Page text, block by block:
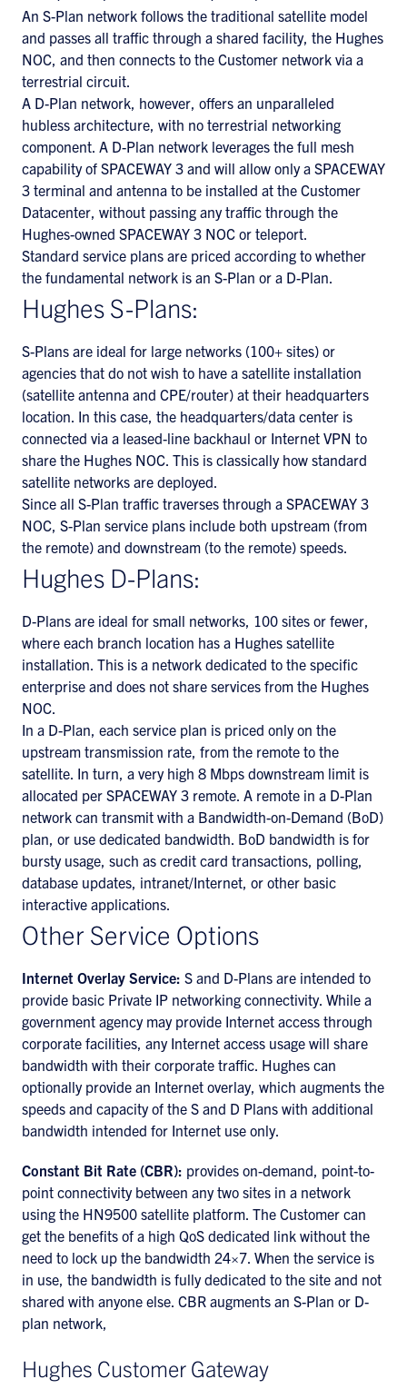
An S-Plan network follows the traditional satellite model
and passes all traffic through a shared facility, the Hughes
NOC, and then connects to the Customer network via a
terrestrial circuit.
A D-Plan network, however, offers an unparalleled
hubless architecture, with no terrestrial networking
component. A D-Plan network leverages the full mesh
capability of SPACEWAY 3 and will allow only a SPACEWAY
3 terminal and antenna to be installed at the Customer
Datacenter, without passing any traffic through the
Hughes-owned SPACEWAY 3 NOC or teleport.
Standard service plans are priced according to whether
the fundamental network is an S-Plan or a D-Plan.
Hughes S-Plans:
S-Plans are ideal for large networks (100+ sites) or
agencies that do not wish to have a satellite installation
(satellite antenna and CPE/router) at their headquarters
location. In this case, the headquarters/data center is
connected via a leased-line backhaul or Internet VPN to
share the Hughes NOC. This is classically how standard
satellite networks are deployed.
Since all S-Plan traffic traverses through a SPACEWAY 3
NOC, S-Plan service plans include both upstream (from
the remote) and downstream (to the remote) speeds.
Hughes D-Plans:
D-Plans are ideal for small networks, 100 sites or fewer,
where each branch location has a Hughes satellite
installation. This is a network dedicated to the specific
enterprise and does not share services from the Hughes
NOC.
In a D-Plan, each service plan is priced only on the
upstream transmission rate, from the remote to the
satellite. In turn, a very high 8 Mbps downstream limit is
allocated per SPACEWAY 3 remote. A remote in a D-Plan
network can transmit with a Bandwidth-on-Demand (BoD)
plan, or use dedicated bandwidth. BoD bandwidth is for
bursty usage, such as credit card transactions, polling,
database updates, intranet/Internet, or other basic
interactive applications.
Other Service Options
Internet Overlay Service: S and D-Plans are intended to
provide basic Private IP networking connectivity. While a
government agency may provide Internet access through
corporate facilities, any Internet access usage will share
bandwidth with their corporate traffic. Hughes can
optionally provide an Internet overlay, which augments the
speeds and capacity of the S and D Plans with additional
bandwidth intended for Internet use only.
Constant Bit Rate (CBR): provides on-demand, point-to-
point connectivity between any two sites in a network
using the HN9500 satellite platform. The Customer can
get the benefits of a high QoS dedicated link without the
need to lock up the bandwidth 24×7. When the service is
in use, the bandwidth is fully dedicated to the site and not
shared with anyone else. CBR augments an S-Plan or D-
plan network,
Hughes Customer Gateway